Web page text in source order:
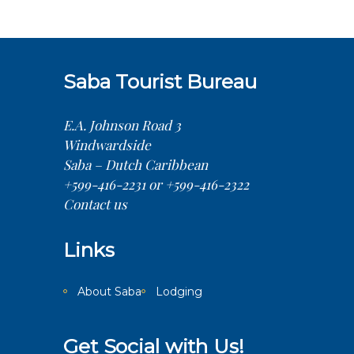
Saba Tourist Bureau
E.A. Johnson Road 3
Windwardside
Saba – Dutch Caribbean
+599-416-2231 or +599-416-2322
Contact us
Links
About Saba Lodging
Get Social with Us!